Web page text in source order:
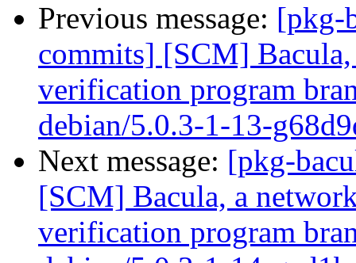
Previous message: [pkg-
commits] [SCM]
verification program
debian/5.0.3-1-13-
Next message: [pkg-
[SCM] Bacula, a
verification program